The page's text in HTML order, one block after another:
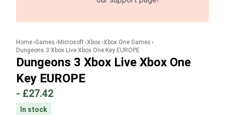
Home Games Microsoft Xbox Xbox One Games
Dungeons 3 Xbox Live Xbox One Key EUROPE
Dungeons 3 Xbox Live Xbox One
Key EUROPE
- £27.42
In stock